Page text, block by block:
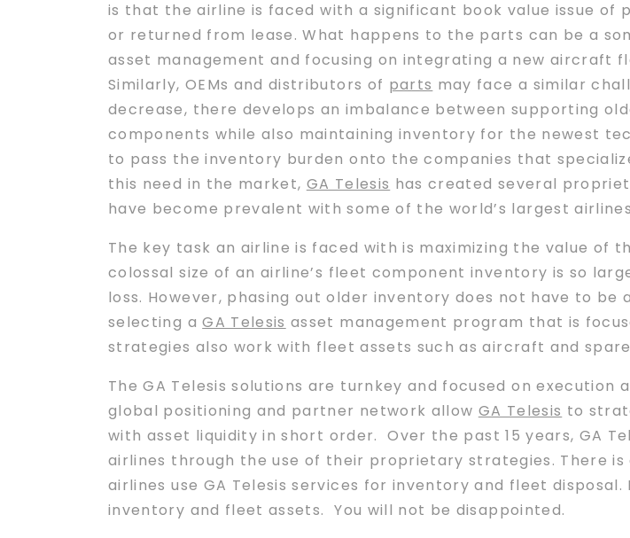
is that the airline is faced with a significant book value issue
or returned from lease. What happens to the parts can be a
asset management and focusing on integrating a new aircraft
Similarly, OEMs and distributors of parts may face a similar
decrease, there develops an imbalance between supporting
components while also maintaining inventory for the newest
to pass the inventory burden onto the companies that
this need in the market, GA Telesis has created several
have become prevalent with some of the world’s largest
The key task an airline is faced with is maximizing the value
colossal size of an airline’s fleet component inventory is so
loss. However, phasing out older inventory does not have to
selecting aGA Telesis asset management program that is
strategies also work with fleet assets such as aircraft and
The GA Telesis solutions are turnkey and focused on
global positioning and partner network allow GA Telesis to
with asset liquidity in short order. Over the past 15 years, GA
airlines through the use of their proprietary strategies. There
airlines use GA Telesis services for inventory and fleet
inventory and fleet assets. You will not be disappointed.